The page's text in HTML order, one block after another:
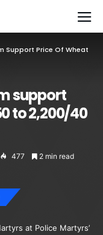
Support Price Of Wheat
support
to 2,200/40
477 2 min read
at Police Martyrs’